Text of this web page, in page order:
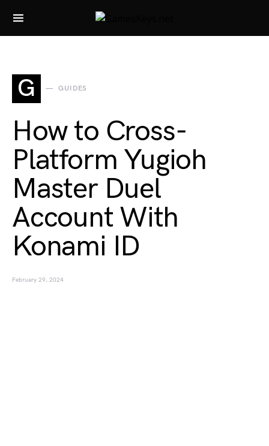
Search for:
G GUIDES
How to Cross-
Platform Yugioh
Master Duel
Account With
Konami ID
February 29, 2024